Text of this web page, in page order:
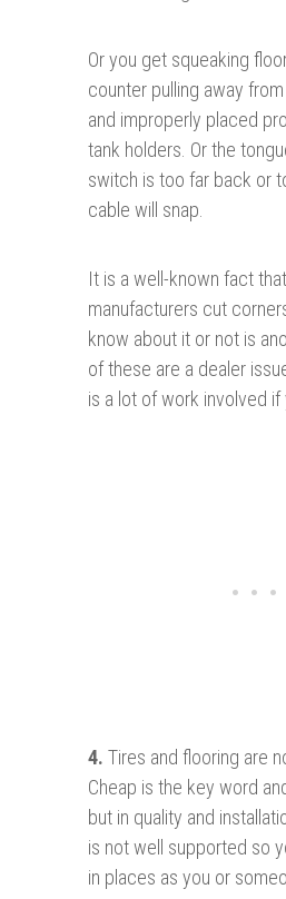
Or you get squeaking
counter pulling away
and improperly placed
tank holders. Or the
switch is too far back or
cable will snap.
It is a well-known fact
manufacturers cut
know about it or not is
of these are a dealer
is a lot of work involved if
4. Tires and flooring are
Cheap is the key word
but in quality and
is not well supported so
in places as you or